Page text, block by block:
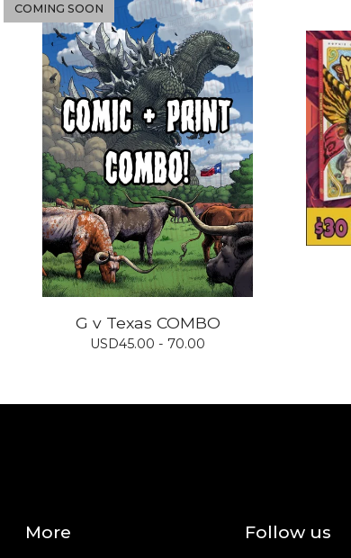
COMING SOON
G v Texas COMBO
USD45.00 - 70.00
More Follow us